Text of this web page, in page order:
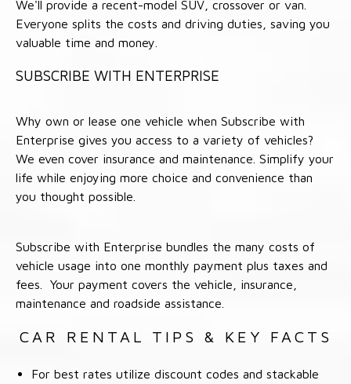
We'll provide a recent-model SUV, crossover or van.
Everyone splits the costs and driving duties, saving you
valuable time and money.
SUBSCRIBE WITH ENTERPRISE
Why own or lease one vehicle when Subscribe with
Enterprise gives you access to a variety of vehicles?
We even cover insurance and maintenance. Simplify your
life while enjoying more choice and convenience than
you thought possible.
Subscribe with Enterprise bundles the many costs of
vehicle usage into one monthly payment plus taxes and
fees. Your payment covers the vehicle, insurance,
maintenance and roadside assistance.
CAR RENTAL TIPS & KEY FACTS
For best rates utilize discount codes and stackable